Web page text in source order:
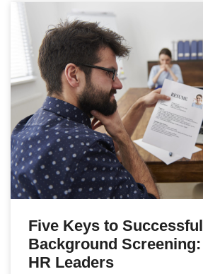
Five Keys to Successful
Background
HR Leaders